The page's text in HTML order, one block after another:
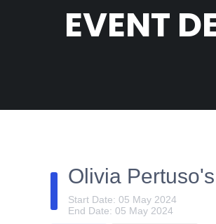
EVENT
Olivia
Start Date: 05 May 2024
End Date: 05 May 2024